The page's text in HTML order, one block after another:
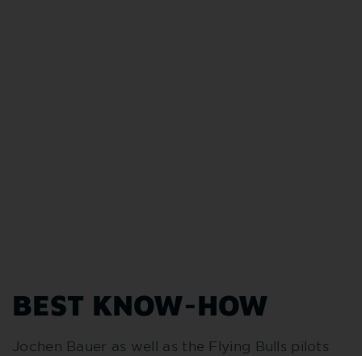
BEST KNOW-HOW
Jochen Bauer as well as the Flying Bulls pilots